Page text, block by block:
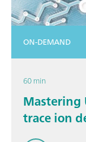
ON-DEMAND
60 min
trace ion